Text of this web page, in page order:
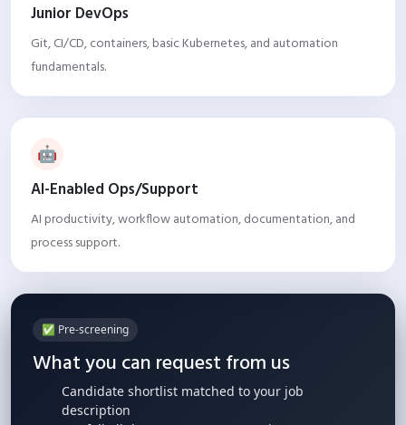
Junior DevOps
Git, CI/CD, containers, basic Kubernetes, and automation
fundamentals.
🤖
AI-Enabled Ops/Support
AI productivity, workflow automation, documentation, and
process support.
✅ Pre-screening
What you can request from us
Candidate shortlist matched to your job
description